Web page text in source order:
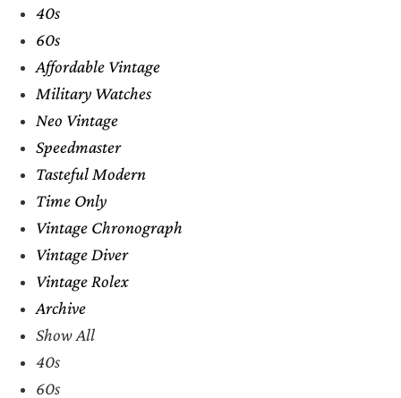
40s
60s
Affordable Vintage
Military Watches
Neo Vintage
Speedmaster
Tasteful Modern
Time Only
Vintage Chronograph
Vintage Diver
Vintage Rolex
Archive
Show All
40s
60s